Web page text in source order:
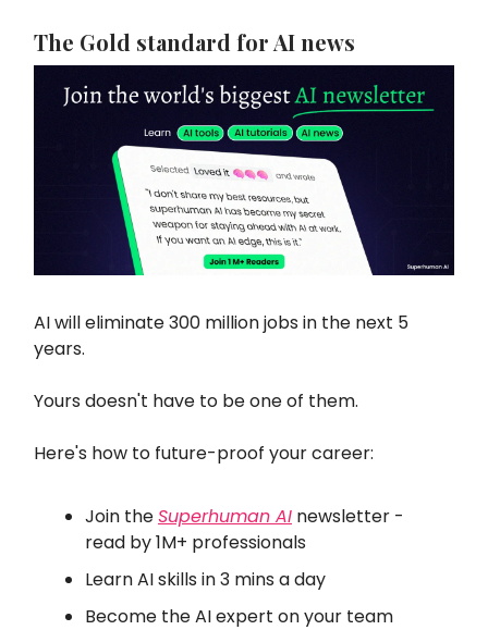
The Gold standard for AI news
AI will eliminate 300 million jobs in the next 5
years.
Yours doesn't have to be one of them.
Here's how to future-proof your career:
Join theSuperhuman AI newsletter -
read by 1M+ professionals
Learn AI skills in 3 mins a day
Become the AI expert on your team